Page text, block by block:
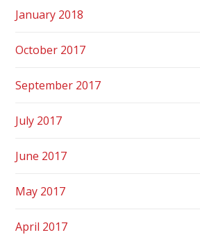
January 2018
October 2017
September 2017
July 2017
June 2017
May 2017
April 2017